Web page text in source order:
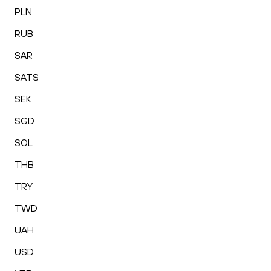
PLN
RUB
SAR
SATS
SEK
SGD
SOL
THB
TRY
TWD
UAH
USD